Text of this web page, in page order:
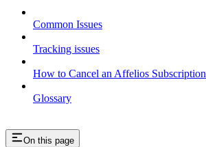
Common Issues
Tracking issues
How to Cancel an Affelios Subscription
Glossary
On this page